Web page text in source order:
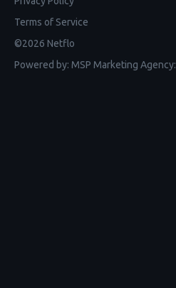
Terms of Service
©2026 Netflo
Powered by: MSP Marketing Agency: